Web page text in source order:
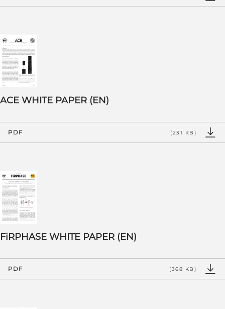
ACE WHITE PAPER (EN)
PDF (231 KB)
FiRPHASE WHITE PAPER (EN)
PDF (368 KB)